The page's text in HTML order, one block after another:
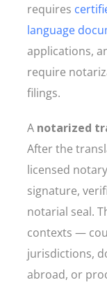
requires
language
applications,
require
filings.
A notarized
After the
licensed
signature,
notarial seal.
contexts —
jurisdictions,
abroad, or